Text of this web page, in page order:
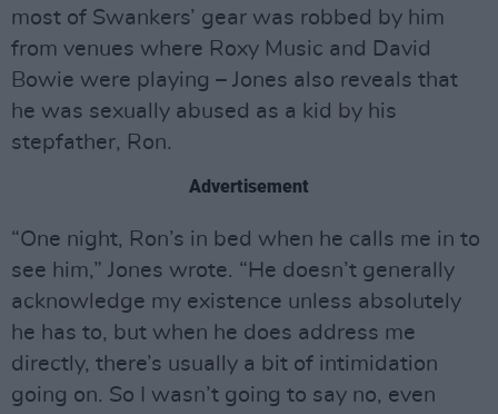
most of Swankers’ gear was robbed by him
from venues where Roxy Music and David
Bowie were playing – Jones also reveals that
he was sexually abused as a kid by his
stepfather, Ron.
Advertisement
“One night, Ron’s in bed when he calls me in to
see him,” Jones wrote. “He doesn’t generally
acknowledge my existence unless absolutely
he has to, but when he does address me
directly, there’s usually a bit of intimidation
going on. So I wasn’t going to say no, even